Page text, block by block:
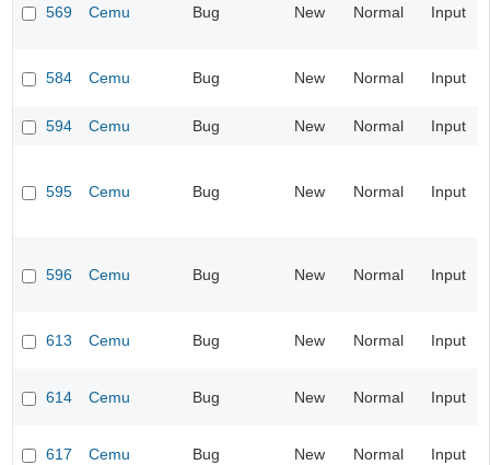
569 Cemu Bug New Normal Input
584 Cemu Bug New Normal Input
594 Cemu Bug New Normal Input
595 Cemu Bug New Normal Input
596 Cemu Bug New Normal Input
613 Cemu Bug New Normal Input
614 Cemu Bug New Normal Input
617 Cemu Bug New Normal Input